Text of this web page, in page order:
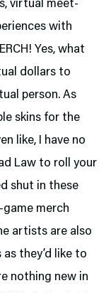
virtual meet-
with
Yes, what
dollars to
person. As
skins for the
like, I have no
Law to roll your
shut in these
merch
artists are also
they’d like to
nothing new in